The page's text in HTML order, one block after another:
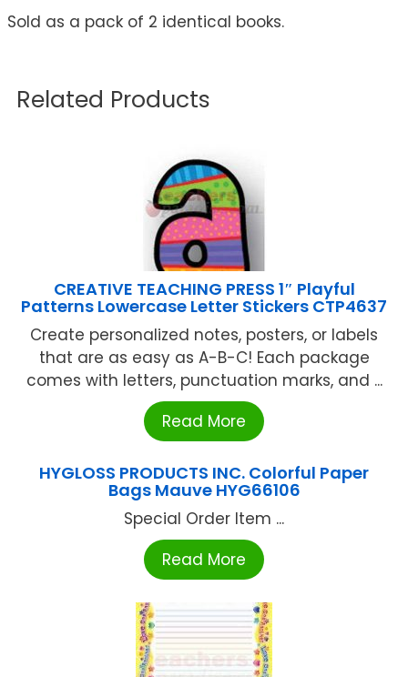
Sold as a pack of 2 identical books.
Related Products
CREATIVE TEACHING PRESS 1″ Playful
Patterns Lowercase Letter Stickers CTP4637
Create personalized notes, posters, or labels
that are as easy as A-B-C! Each package
comes with letters, punctuation marks, and ...
Read More
HYGLOSS PRODUCTS INC. Colorful Paper
Bags Mauve HYG66106
Special Order Item ...
Read More